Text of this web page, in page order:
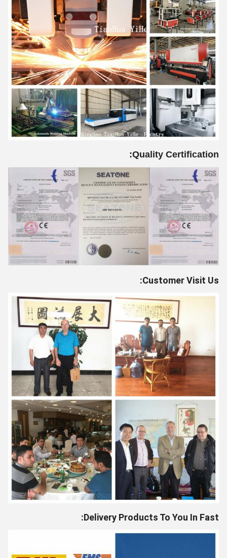
Quality Certification:
Customer Visit Us:
Delivery Products To You In Fast: